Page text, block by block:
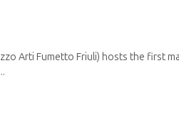
Arti Fumetto Friuli) hosts the first